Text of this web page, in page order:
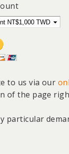
to us via our
of the page
particular